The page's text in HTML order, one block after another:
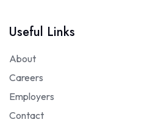
Useful Links
About
Careers
Employers
Contact